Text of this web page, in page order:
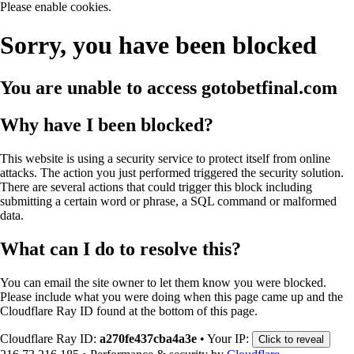
Please enable cookies.
Sorry, you have been blocked
You are unable to access gotobetfinal.com
Why have I been blocked?
This website is using a security service to protect itself from online
attacks. The action you just performed triggered the security solution.
There are several actions that could trigger this block including
submitting a certain word or phrase, a SQL command or malformed
data.
What can I do to resolve this?
You can email the site owner to let them know you were blocked.
Please include what you were doing when this page came up and the
Cloudflare Ray ID found at the bottom of this page.
Cloudflare Ray ID: a270fe437cba4a3e • Your IP: Click to reveal